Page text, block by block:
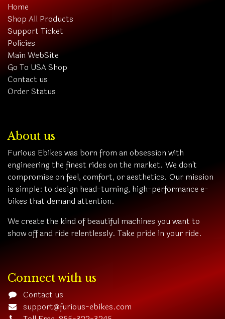
Home
Shop All Products
Support Ticket
Policies
Main WebSite
Go To USA Shop
Contact us
Order Status
About us
Furious Ebikes was born from an obsession with
engineering the finest rides on the market. We don't
compromise on feel, comfort, or aesthetics. Our mission
is simple: to design head-turning, high-performance e-
bikes that demand attention.
We create the kind of beautiful machines you want to
show off and ride relentlessly. Take pride in your ride.
Connect with us
Contact us
support@furious-ebikes.com